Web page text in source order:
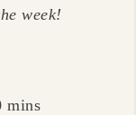
week!
minutes
mins